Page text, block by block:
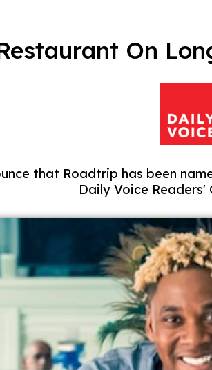
On
that Roadtrip has been
Daily Voice Readers'